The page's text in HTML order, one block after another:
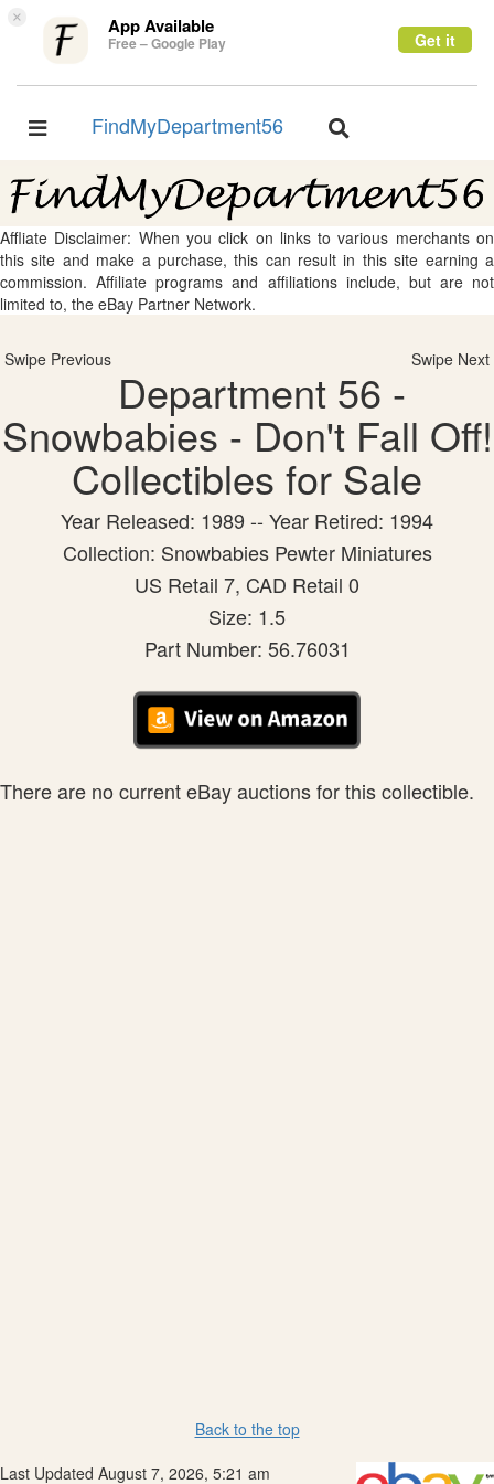
× App Available
Free – Google Play Get it
Toggle
FindMyDepartment56
Toggle
Affliate Disclaimer: When you click on links to various merchants on
this site and make a purchase, this can result in this site earning a
commission. Affiliate programs and affiliations include, but are not
limited to, the eBay Partner Network.
Swipe Previous Swipe Next
Department 56 -
Snowbabies - Don't Fall Off!
Collectibles for Sale
Year Released: 1989 -- Year Retired: 1994
Collection: Snowbabies Pewter Miniatures
US Retail 7, CAD Retail 0
Size: 1.5
Part Number: 56.76031
There are no current eBay auctions for this collectible.
Back to the top
Last Updated August 7, 2026, 5:21 am